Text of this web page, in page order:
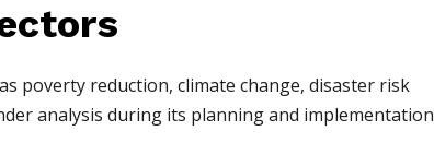
poverty reduction, climate change, disaster risk
analysis during its planning and implementation